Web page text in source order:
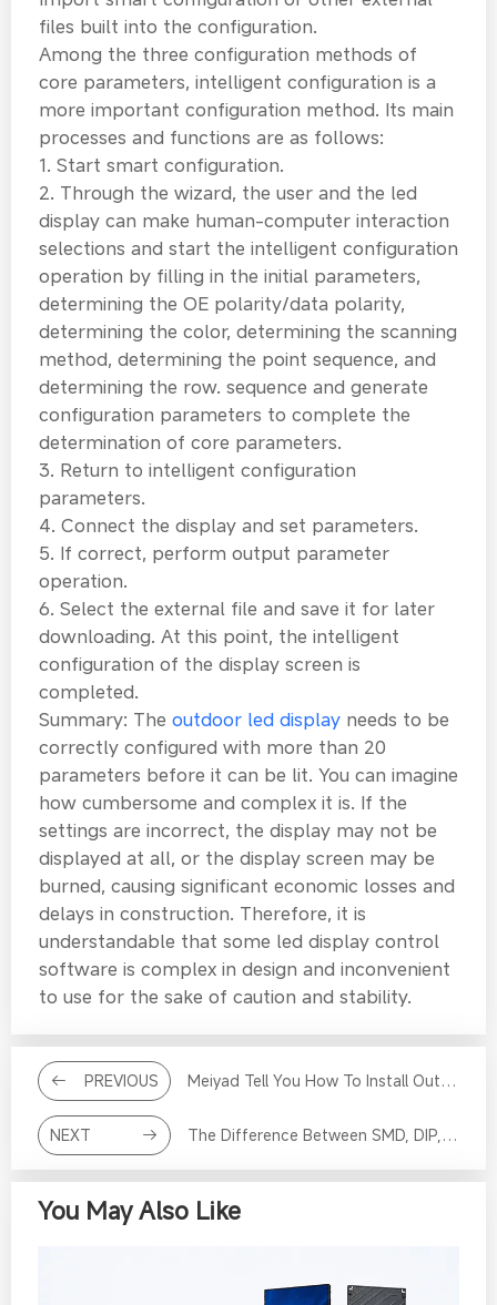
files built into the configuration.
Among the three configuration methods of
core parameters, intelligent configuration is a
more important configuration method. Its main
processes and functions are as follows:
1. Start smart configuration.
2. Through the wizard, the user and the led
display can make human-computer interaction
selections and start the intelligent configuration
operation by filling in the initial parameters,
determining the OE polarity/data polarity,
determining the color, determining the scanning
method, determining the point sequence, and
determining the row. sequence and generate
configuration parameters to complete the
determination of core parameters.
3. Return to intelligent configuration
parameters.
4. Connect the display and set parameters.
5. If correct, perform output parameter
operation.
6. Select the external file and save it for later
downloading. At this point, the intelligent
configuration of the display screen is
completed.
Summary: The outdoor led display needs to be
correctly configured with more than 20
parameters before it can be lit. You can imagine
how cumbersome and complex it is. If the
settings are incorrect, the display may not be
displayed at all, or the display screen may be
burned, causing significant economic losses and
delays in construction. Therefore, it is
understandable that some led display control
software is complex in design and inconvenient
to use for the sake of caution and stability.
PREVIOUS Meiyad Tell You How To Install Outdoor LED Display
NEXT The Difference Between SMD, DIP, COB And GOB LED Screen
You May Also Like